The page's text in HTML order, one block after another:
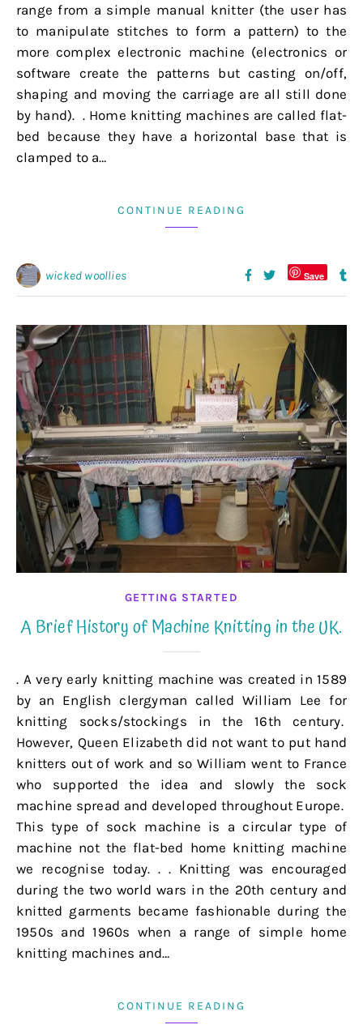
range from a simple manual knitter (the user has
to manipulate stitches to form a pattern) to the
more complex electronic machine (electronics or
software create the patterns but casting on/off,
shaping and moving the carriage are all still done
by hand). . Home knitting machines are called flat-
bed because they have a horizontal base that is
clamped to a…
CONTINUE READING
wicked woollies Save
GETTING STARTED
A Brief History of Machine Knitting in the UK.
. A very early knitting machine was created in 1589
by an English clergyman called William Lee for
knitting socks/stockings in the 16th century.
However, Queen Elizabeth did not want to put hand
knitters out of work and so William went to France
who supported the idea and slowly the sock
machine spread and developed throughout Europe.
This type of sock machine is a circular type of
machine not the flat-bed home knitting machine
we recognise today. . . Knitting was encouraged
during the two world wars in the 20th century and
knitted garments became fashionable during the
1950s and 1960s when a range of simple home
knitting machines and…
CONTINUE READING